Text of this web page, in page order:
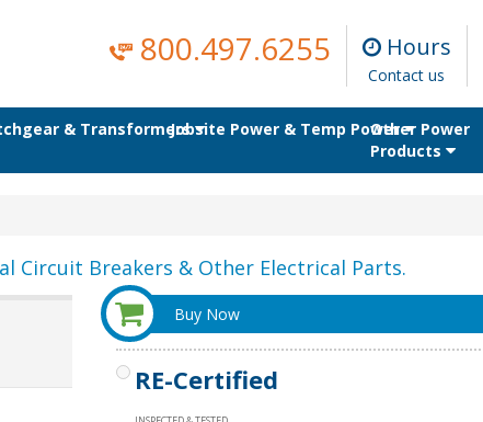
800.497.6255 Hours
Contact us
& TransformersJobsite Power & Temp PowerOther Power
Products
Circuit Breakers & Other Electrical Parts.
Buy Now
RE-Certified